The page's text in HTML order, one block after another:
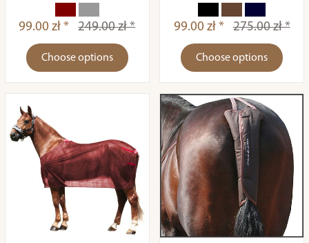
99.00 zł * 249.00 zł *
Choose options
99.00 zł * 275.00 zł *
Choose options